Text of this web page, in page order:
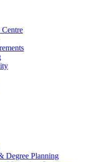
Centre
Degree Planning